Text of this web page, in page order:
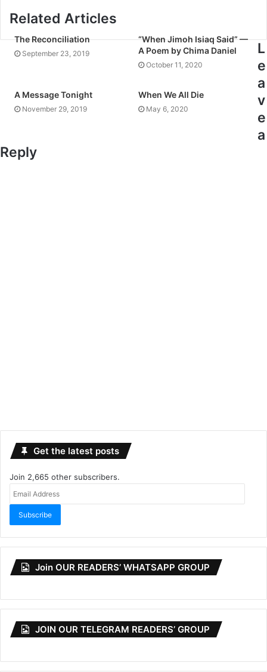
Related Articles
The Reconciliation
September 23, 2019
“When Jimoh Isiaq Said” —
A Poem by Chima Daniel
October 11, 2020
A Message Tonight
November 29, 2019
When We All Die
May 6, 2020
L
e
a
v
e
a
Reply
Get the latest posts
Join 2,665 other subscribers.
Subscribe
Join OUR READERS’ WHATSAPP GROUP
JOIN OUR TELEGRAM READERS’ GROUP